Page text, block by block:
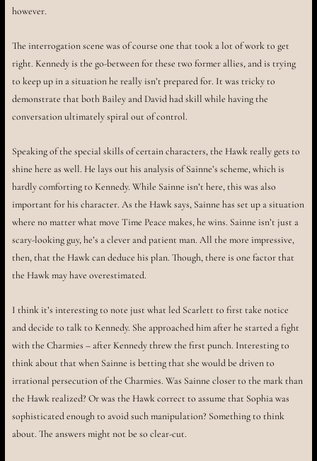
however.
The interrogation scene was of course one that took a lot of work to get
right. Kennedy is the go-between for these two former allies, and is trying
to keep up in a situation he really isn’t prepared for. It was tricky to
demonstrate that both Bailey and David had skill while having the
conversation ultimately spiral out of control.
Speaking of the special skills of certain characters, the Hawk really gets to
shine here as well. He lays out his analysis of Sainne’s scheme, which is
hardly comforting to Kennedy. While Sainne isn’t here, this was also
important for his character. As the Hawk says, Sainne has set up a situation
where no matter what move Time Peace makes, he wins. Sainne isn’t just a
scary-looking guy, he’s a clever and patient man. All the more impressive,
then, that the Hawk can deduce his plan. Though, there is one factor that
the Hawk may have overestimated.
I think it’s interesting to note just what led Scarlett to first take notice
and decide to talk to Kennedy. She approached him after he started a fight
with the Charmies – after Kennedy threw the first punch. Interesting to
think about that when Sainne is betting that she would be driven to
irrational persecution of the Charmies. Was Sainne closer to the mark than
the Hawk realized? Or was the Hawk correct to assume that Sophia was
sophisticated enough to avoid such manipulation? Something to think
about. The answers might not be so clear-cut.